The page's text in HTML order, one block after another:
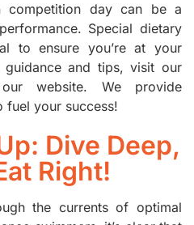
competition day can be a
Special dietary
to ensure you’re at your
and tips, visit our
website. We provide
fuel your success!
Dive Deep,
Right!
the currents of optimal